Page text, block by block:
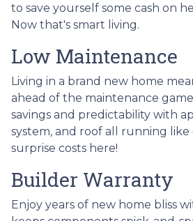
to save yourself some cash on
Now that's smart living.
Low Maintenance
Living in a brand new home
ahead of the maintenance
savings and predictability with
system, and roof all running
surprise costs here!
Builder Warranty
Enjoy years of new home bliss